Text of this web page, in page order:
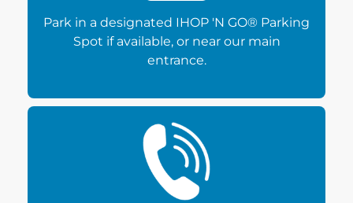
Park in a designated IHOP 'N GO® Parking
Spot if available, or near our main
entrance.